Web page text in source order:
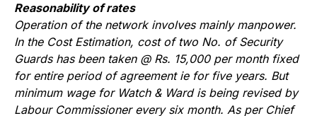
Reasonability of rates
Operation of the network involves mainly manpower.
In the Cost Estimation, cost of two No. of Security
Guards has been taken @ Rs. 15,000 per month fixed
for entire period of agreement ie for five years. But
minimum wage for Watch & Ward is being revised by
Labour Commissioner every six month. As per Chief